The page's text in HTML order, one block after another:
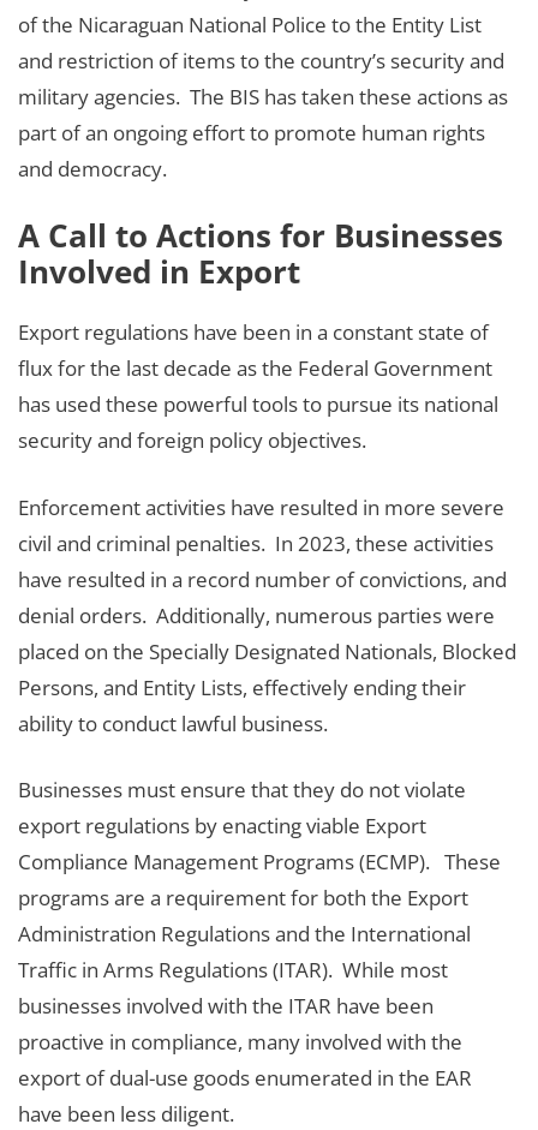
of the Nicaraguan National Police to the Entity List
and restriction of items to the country’s security and
military agencies. The BIS has taken these actions as
part of an ongoing effort to promote human rights
and democracy.
A Call to Actions for Businesses
Involved in Export
Export regulations have been in a constant state of
flux for the last decade as the Federal Government
has used these powerful tools to pursue its national
security and foreign policy objectives.
Enforcement activities have resulted in more severe
civil and criminal penalties. In 2023, these activities
have resulted in a record number of convictions, and
denial orders. Additionally, numerous parties were
placed on the Specially Designated Nationals, Blocked
Persons, and Entity Lists, effectively ending their
ability to conduct lawful business.
Businesses must ensure that they do not violate
export regulations by enacting viable Export
Compliance Management Programs (ECMP). These
programs are a requirement for both the Export
Administration Regulations and the International
Traffic in Arms Regulations (ITAR). While most
businesses involved with the ITAR have been
proactive in compliance, many involved with the
export of dual-use goods enumerated in the EAR
have been less diligent.